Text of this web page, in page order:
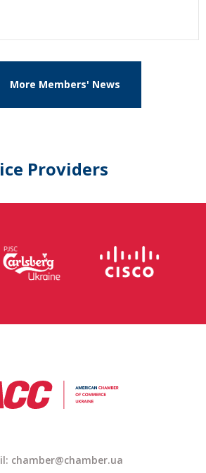
More Members' News
Providers
chamber@chamber.ua